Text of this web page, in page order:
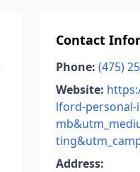
Contact
Phone: (475)
Website:
lford-personal-
Address: